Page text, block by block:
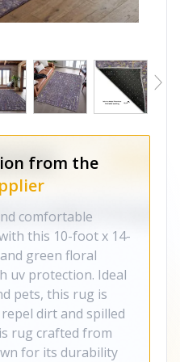
from the
comfortable
this 10-foot x 14-
green floral
uv protection. Ideal
pets, this rug is
dirt and spilled
rug crafted from
for its durability